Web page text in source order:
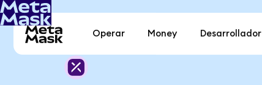
Operar Money Desarrollador